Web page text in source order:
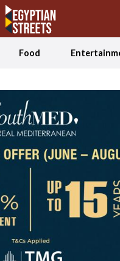
Food